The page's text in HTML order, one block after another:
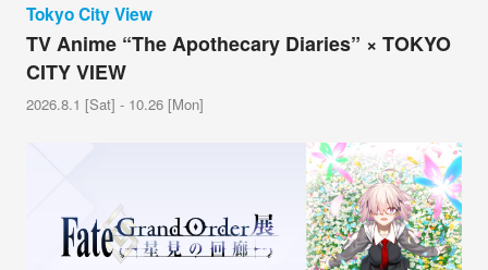
Tokyo City View
TV Anime “The Apothecary Diaries” × TOKYO
CITY VIEW
2026.8.1 [Sat] - 10.26 [Mon]